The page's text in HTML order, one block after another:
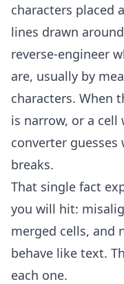
characters placed
lines drawn
reverse-engineer
are, usually by
characters. When
is narrow, or a
converter
breaks.
That single fact
you will hit:
merged cells, and
behave like text.
each one.